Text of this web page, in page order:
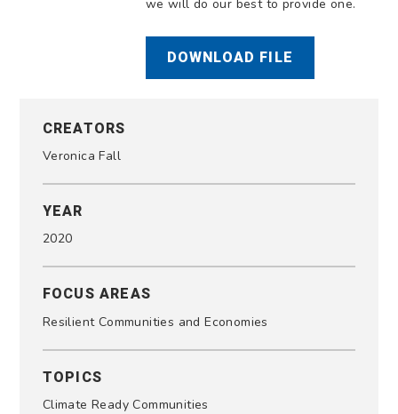
we will do our best to provide one.
DOWNLOAD FILE
CREATORS
Veronica Fall
YEAR
2020
FOCUS AREAS
Resilient Communities and Economies
TOPICS
Climate Ready Communities